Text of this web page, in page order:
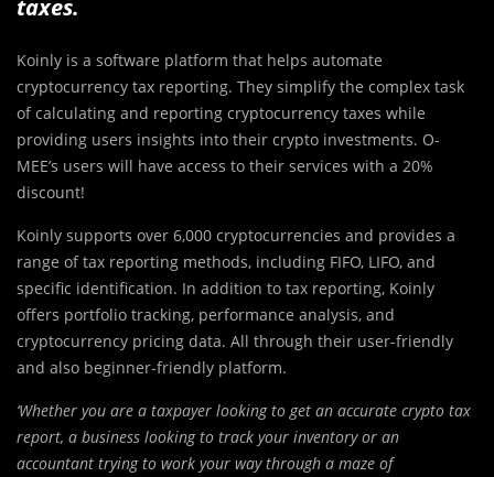
taxes.
Koinly is a software platform that helps automate
cryptocurrency tax reporting. They simplify the complex task
of calculating and reporting cryptocurrency taxes while
providing users insights into their crypto investments. O-
MEE’s users will have access to their services with a 20%
discount!
Koinly supports over 6,000 cryptocurrencies and provides a
range of tax reporting methods, including FIFO, LIFO, and
specific identification. In addition to tax reporting, Koinly
offers portfolio tracking, performance analysis, and
cryptocurrency pricing data. All through their user-friendly
and also beginner-friendly platform.
‘Whether you are a taxpayer looking to get an accurate crypto tax
report, a business looking to track your inventory or an
accountant trying to work your way through a maze of